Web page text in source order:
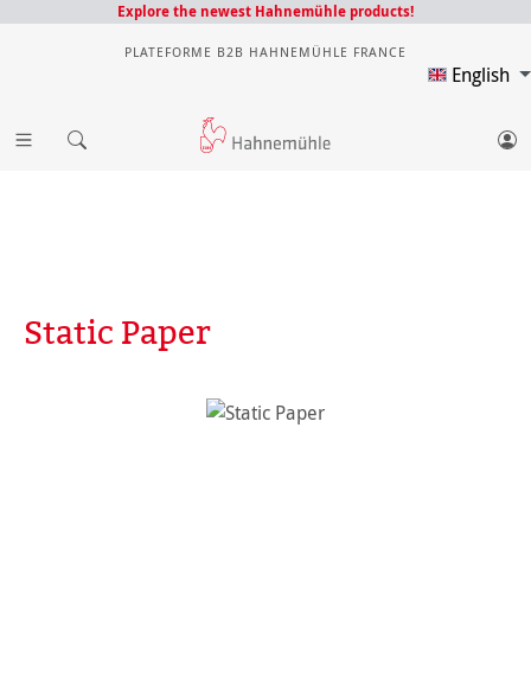
Explore the newest Hahnemühle products!
PLATEFORME B2B HAHNEMÜHLE FRANCE
English
Static Paper